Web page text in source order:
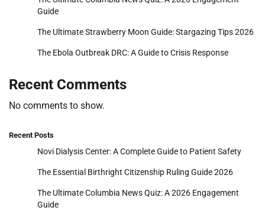
Guide
The Ultimate Strawberry Moon Guide: Stargazing Tips 2026
The Ebola Outbreak DRC: A Guide to Crisis Response
Recent Comments
No comments to show.
Recent Posts
Novi Dialysis Center: A Complete Guide to Patient Safety
The Essential Birthright Citizenship Ruling Guide 2026
The Ultimate Columbia News Quiz: A 2026 Engagement
Guide